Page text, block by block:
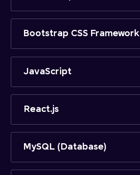
Bootstrap CSS Framework
JavaScript
React.js
MySQL (Database)